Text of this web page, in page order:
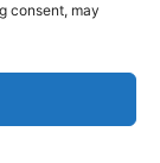
consent, may